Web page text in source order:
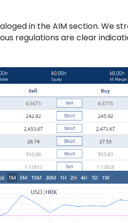
in the AIM section. We
regulations are clear